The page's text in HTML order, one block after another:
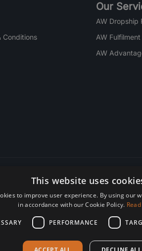
Conditions
Our
AW Dropship
AW Fulfilment
AW
today.
This website uses
to improve user experience. By using our
in accordance with our Cookie Policy.
PERFORMANCE